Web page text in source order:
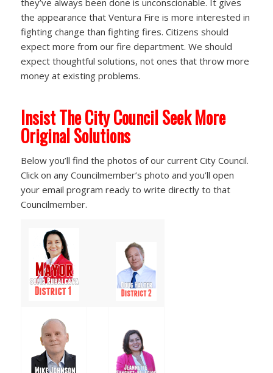
they’ve always been done is unconscionable. It gives
the appearance that Ventura Fire is more interested in
fighting change than fighting fires. Citizens should
expect more from our fire department. We should
expect thoughtful solutions, not ones that throw more
money at existing problems.
Insist The City Council Seek More
Original Solutions
Below you’ll find the photos of our current City Council.
Click on any Councilmember’s photo and you’ll open
your email program ready to write directly to that
Councilmember.